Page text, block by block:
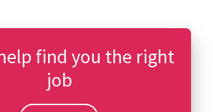
find you the right
job